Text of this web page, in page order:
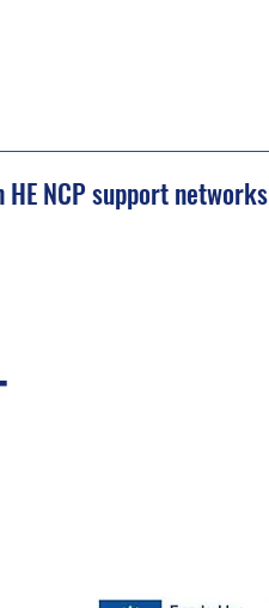
HE NCP support networks